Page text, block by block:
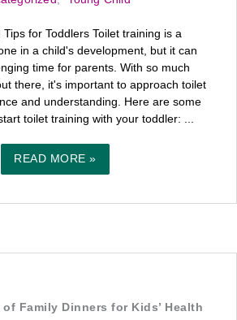
Tips for Toddlers Toilet training is a
in a child's development, but it can
time for parents. With so much
there, it's important to approach toilet
and understanding. Here are some
toilet training with your toddler: ...
READ MORE »
Family Dinners for Kids’ Health